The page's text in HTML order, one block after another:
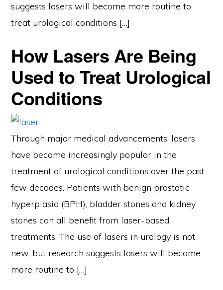
suggests lasers will become more routine to
treat urological conditions […]
How Lasers Are Being
Used to Treat Urological
Conditions
Through major medical advancements, lasers
have become increasingly popular in the
treatment of urological conditions over the past
few decades. Patients with benign prostatic
hyperplasia (BPH), bladder stones and kidney
stones can all benefit from laser-based
treatments. The use of lasers in urology is not
new, but research suggests lasers will become
more routine to […]